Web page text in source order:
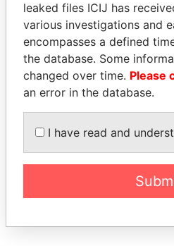
ZAKARIA IDRISS
DÉBY ITNO
Ambassador
EXPLORE
leaked files ICIJ has
various investigations and
encompasses a defined
the database. Some
changed over time. Please
an error in the database.
I have read and